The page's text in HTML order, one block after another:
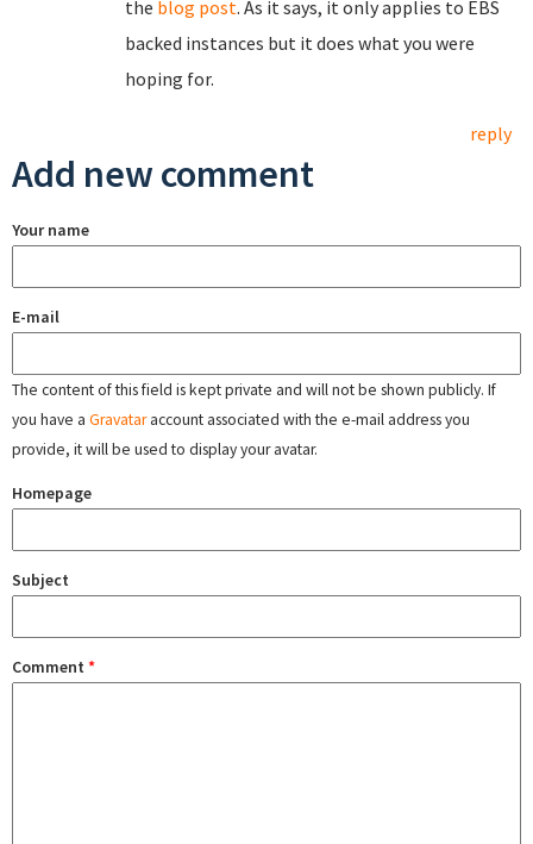
the blog post. As it says, it only applies to EBS
backed instances but it does what you were
hoping for.
reply
Add new comment
Your name
E-mail
The content of this field is kept private and will not be shown publicly. If
you have a Gravataraccount associated with the e-mail address you
provide, it will be used to display your avatar.
Homepage
Subject
Comment *